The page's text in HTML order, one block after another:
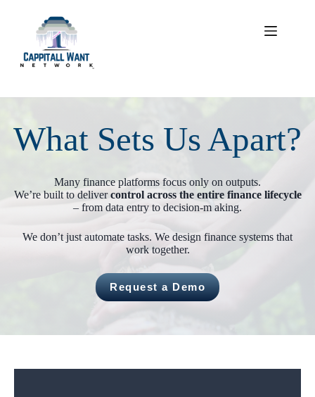
What Sets Us Apart?
Many finance platforms focus only on outputs.
We’re built to delivercontrol across the entire finance lifecycle
– from data entry to decision-m aking.
We don’t just automate tasks. We design finance systems that
work together.
Request a Demo